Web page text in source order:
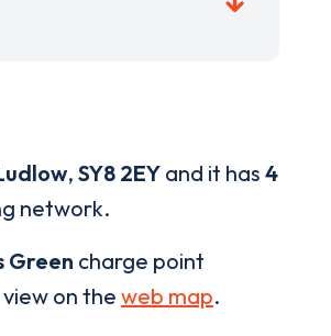
, SY8 2EY and it has 4
network.
Green charge point
on the web map.